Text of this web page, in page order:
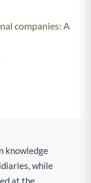
companies: A
knowledge
while
at the